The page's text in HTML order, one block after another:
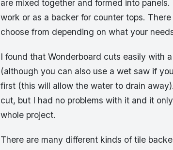
are mixed together and formed into
work or as a backer for counter tops.
choose from depending on what your
I found that Wonderboard cuts easily with
(although you can also use a wet saw if
first (this will allow the water to drain
cut, but I had no problems with it and it
whole project.
There are many different kinds of tile